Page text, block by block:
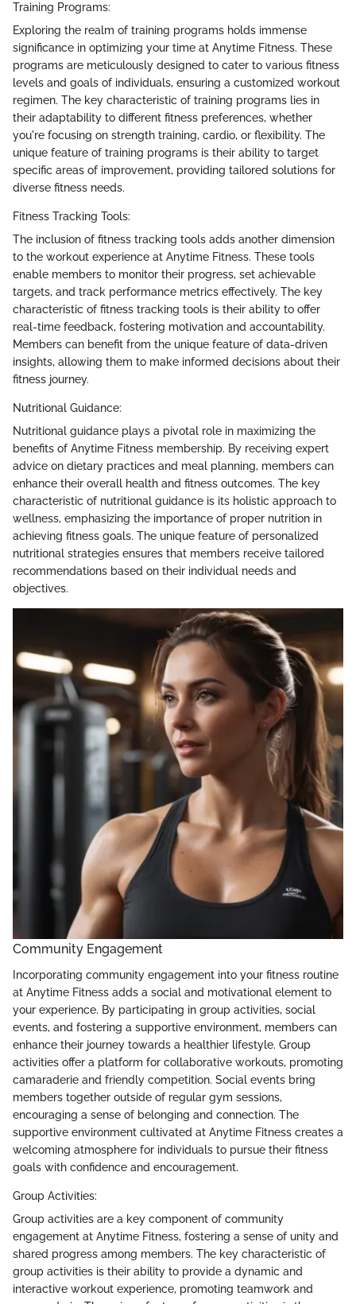
Training Programs:
Exploring the realm of training programs holds immense
significance in optimizing your time at Anytime Fitness. These
programs are meticulously designed to cater to various fitness
levels and goals of individuals, ensuring a customized workout
regimen. The key characteristic of training programs lies in
their adaptability to different fitness preferences, whether
you're focusing on strength training, cardio, or flexibility. The
unique feature of training programs is their ability to target
specific areas of improvement, providing tailored solutions for
diverse fitness needs.
Fitness Tracking Tools:
The inclusion of fitness tracking tools adds another dimension
to the workout experience at Anytime Fitness. These tools
enable members to monitor their progress, set achievable
targets, and track performance metrics effectively. The key
characteristic of fitness tracking tools is their ability to offer
real-time feedback, fostering motivation and accountability.
Members can benefit from the unique feature of data-driven
insights, allowing them to make informed decisions about their
fitness journey.
Nutritional Guidance:
Nutritional guidance plays a pivotal role in maximizing the
benefits of Anytime Fitness membership. By receiving expert
advice on dietary practices and meal planning, members can
enhance their overall health and fitness outcomes. The key
characteristic of nutritional guidance is its holistic approach to
wellness, emphasizing the importance of proper nutrition in
achieving fitness goals. The unique feature of personalized
nutritional strategies ensures that members receive tailored
recommendations based on their individual needs and
objectives.
Community Engagement
Incorporating community engagement into your fitness routine
at Anytime Fitness adds a social and motivational element to
your experience. By participating in group activities, social
events, and fostering a supportive environment, members can
enhance their journey towards a healthier lifestyle. Group
activities offer a platform for collaborative workouts, promoting
camaraderie and friendly competition. Social events bring
members together outside of regular gym sessions,
encouraging a sense of belonging and connection. The
supportive environment cultivated at Anytime Fitness creates a
welcoming atmosphere for individuals to pursue their fitness
goals with confidence and encouragement.
Group Activities:
Group activities are a key component of community
engagement at Anytime Fitness, fostering a sense of unity and
shared progress among members. The key characteristic of
group activities is their ability to provide a dynamic and
interactive workout experience, promoting teamwork and